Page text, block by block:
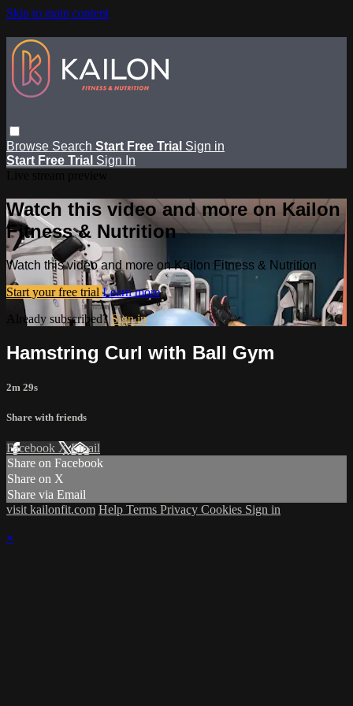
Skip to main content
Browse Search Start Free Trial Sign in
Start Free Trial Sign In
Watch this video and more on Kailon
Fitness & Nutrition
Watch this video and more on Kailon Fitness & Nutrition
Start your free trial Learn more
Already subscribed? Sign in
Hamstring Curl with Ball Gym
2m 29s
Share with friends
Facebook XEmail
Share on Facebook
Share on X
Share via Email
visit kailonfit.com Help Terms Privacy Cookies Sign in
×